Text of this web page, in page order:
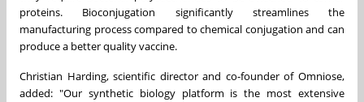
proteins. Bioconjugation significantly streamlines the
manufacturing process compared to chemical conjugation and can
produce a better quality vaccine.
Christian Harding, scientific director and co-founder of Omniose,
added: "Our synthetic biology platform is the most extensive